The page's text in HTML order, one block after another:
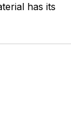
has its